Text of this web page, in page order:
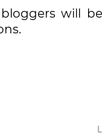
will